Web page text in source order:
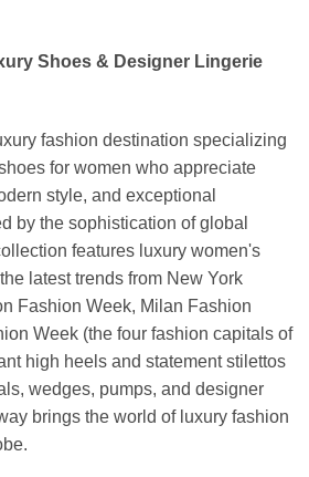
Shoes & Designer Lingerie
fashion destination specializing
for women who appreciate
style, and exceptional
by the sophistication of global
features luxury women's
latest trends from New York
Fashion Week, Milan Fashion
Week (the four fashion capitals of
high heels and statement stilettos
wedges, pumps, and designer
brings the world of luxury fashion